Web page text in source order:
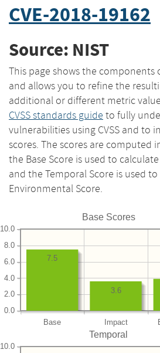
CVE-2018-19162
Source: NIST
This page shows the components
and allows you to refine the
additional or different metric
CVSS standards guide to fully
vulnerabilities using CVSS and to
scores. The scores are computed
the Base Score is used to
and the Temporal Score is used
Environmental Score.
Base Scores
Base Impact
0.0
2.0
4.0
6.0
8.0
10.0
3.6
7.5
Temporal
10.0